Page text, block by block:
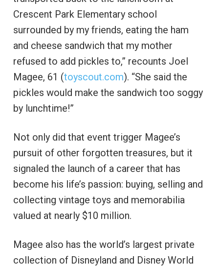
Crescent Park Elementary school
surrounded by my friends, eating the ham
and cheese sandwich that my mother
refused to add pickles to,” recounts Joel
Magee, 61 (toyscout.com). “She said the
pickles would make the sandwich too soggy
by lunchtime!”
Not only did that event trigger Magee’s
pursuit of other forgotten treasures, but it
signaled the launch of a career that has
become his life’s passion: buying, selling and
collecting vintage toys and memorabilia
valued at nearly $10 million.
Magee also has the world’s largest private
collection of Disneyland and Disney World